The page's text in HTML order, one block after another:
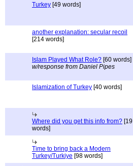
Turkey [49 words]
another explanation: secular recoil
[214 words]
Islam Played What Role? [60 words]
w/response from Daniel Pipes
Islamization of Turkey [40 words]
Where did you get this info from? [19
words]
Time to bring back a Modern
Turkey/Turkiye [98 words]